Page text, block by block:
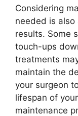
Considering
needed is
results. Some
touch-ups
treatments
maintain the
your surgeon
lifespan of
maintenance